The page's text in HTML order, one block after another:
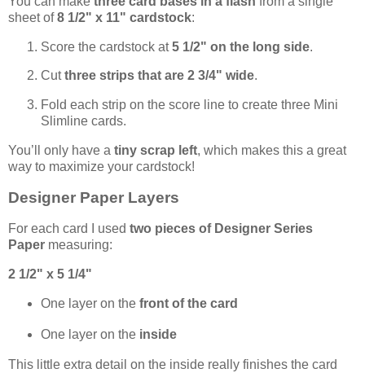
sheet of8 1/2" x 11" cardstock:
Score the cardstock at5 1/2" on the long side.
Cutthree strips that are 2 3/4" wide.
Fold each strip on the score line to create three Mini
Slimline cards.
You’ll only have a tiny scrap left, which makes this a great
way to maximize your cardstock!
Designer Paper Layers
For each card I used two pieces of Designer Series
Paper measuring:
2 1/2" x 5 1/4"
One layer on the front of the card
One layer on the inside
This little extra detail on the inside really finishes the card